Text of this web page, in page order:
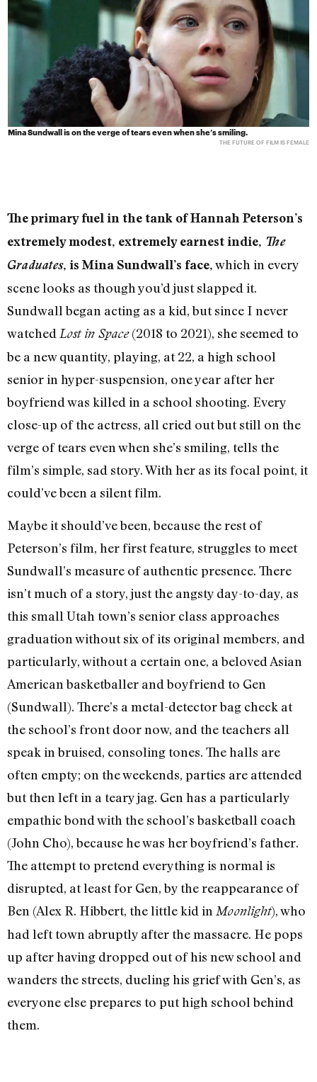
Mina Sundwall is on the verge of tears even when she’s smiling.
THE FUTURE OF FILM IS FEMALE
The primary fuel in the tank of Hannah Peterson’s
extremely modest, extremely earnest indie, The
Graduates, is Mina Sundwall’s face,which in every
scene looks as though you’d just slapped it.
Sundwall began acting as a kid, but since I never
watched Lost in Space(2018 to 2021), she seemed to
be a new quantity, playing, at 22, a high school
senior in hyper-suspension, one year after her
boyfriend was killed in a school shooting. Every
close-up of the actress, all cried out but still on the
verge of tears even when she’s smiling, tells the
film’s simple, sad story. With her as its focal point, it
could’ve been a silent film.
Maybe it should’ve been, because the rest of
Peterson’s film, her first feature, struggles to meet
Sundwall’s measure of authentic presence. There
isn’t much of a story, just the angsty day-to-day, as
this small Utah town’s senior class approaches
graduation without six of its original members, and
particularly, without a certain one, a beloved Asian
American basketballer and boyfriend to Gen
(Sundwall). There’s a metal-detector bag check at
the school’s front door now, and the teachers all
speak in bruised, consoling tones. The halls are
often empty; on the weekends, parties are attended
but then left in a teary jag. Gen has a particularly
empathic bond with the school’s basketball coach
(John Cho), because he was her boyfriend’s father.
The attempt to pretend everything is normal is
disrupted, at least for Gen, by the reappearance of
Ben (Alex R. Hibbert, the little kid in Moonlight), who
had left town abruptly after the massacre. He pops
up after having dropped out of his new school and
wanders the streets, dueling his grief with Gen’s, as
everyone else prepares to put high school behind
them.